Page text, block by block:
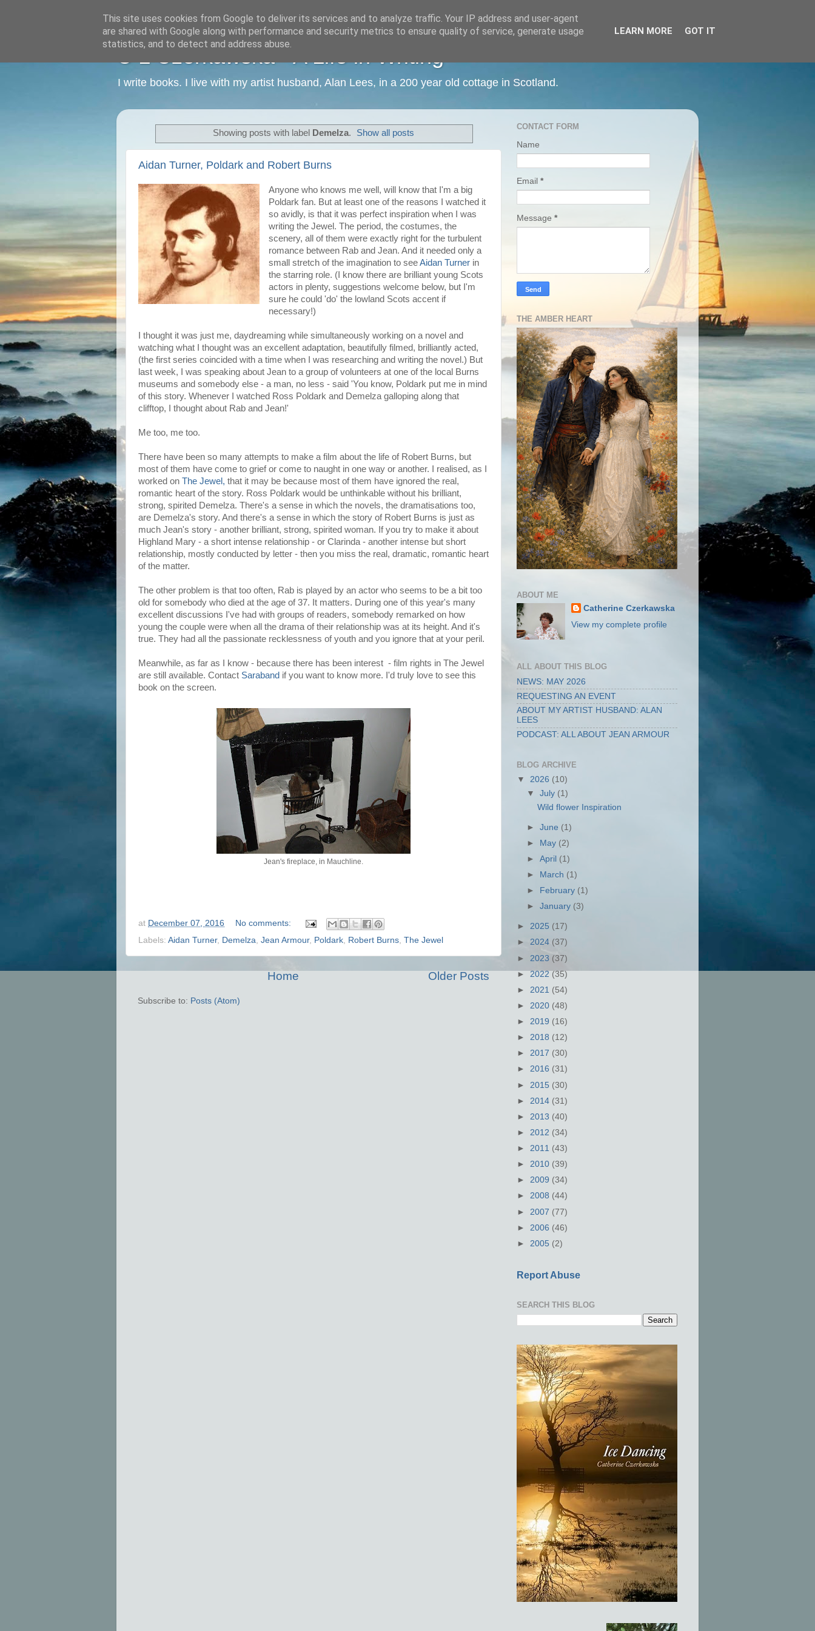
C L Czerkawska - A Life in Writing
I write books. I live with my artist husband, Alan Lees, in a 200 year old cottage in Scotland.
Showing posts with label Demelza. Show all posts
Aidan Turner, Poldark and Robert Burns
Anyone who knows me well, will know that I'm a big
Poldark fan. But at least one of the reasons I watched it
so avidly, is that it was perfect inspiration when I was
writing the Jewel. The period, the costumes, the
scenery, all of them were exactly right for the turbulent
romance between Rab and Jean. And it needed only a
small stretch of the imagination to seeAidan Turnerin
the starring role. (I know there are brilliant young Scots
actors in plenty, suggestions welcome below, but I'm
sure he could 'do' the lowland Scots accent if
necessary!)
I thought it was just me, daydreaming while simultaneously working on a novel and
watching what I thought was an excellent adaptation, beautifully filmed, brilliantly acted,
(the first series coincided with a time when I was researching and writing the novel.) But
last week, I was speaking about Jean to a group of volunteers at one of the local Burns
museums and somebody else - a man, no less - said 'You know, Poldark put me in mind
of this story. Whenever I watched Ross Poldark and Demelza galloping along that
clifftop, I thought about Rab and Jean!'
Me too, me too.
There have been so many attempts to make a film about the life of Robert Burns, but
most of them have come to grief or come to naught in one way or another. I realised, as I
worked on The Jewel, that it may be because most of them have ignored the real,
romantic heart of the story. Ross Poldark would be unthinkable without his brilliant,
strong, spirited Demelza. There's a sense in which the novels, the dramatisations too,
are Demelza's story. And there's a sense in which the story of Robert Burns is just as
much Jean's story - another brilliant, strong, spirited woman. If you try to make it about
Highland Mary - a short intense relationship - or Clarinda - another intense but short
relationship, mostly conducted by letter - then you miss the real, dramatic, romantic heart
of the matter.
The other problem is that too often, Rab is played by an actor who seems to be a bit too
old for somebody who died at the age of 37. It matters. During one of this year's many
excellent discussions I've had with groups of readers, somebody remarked on how
young the couple were when all the drama of their relationship was at its height. And it's
true. They had all the passionate recklessness of youth and you ignore that at your peril.
Meanwhile, as far as I know - because there has been interest - film rights in The Jewel
are still available. Contact Saraband if you want to know more. I'd truly love to see this
book on the screen.
Jean's fireplace, in Mauchline.
at December 07, 2016
No comments:
Labels: Aidan Turner, Demelza Jean Armour, Poldark Robert Burns The Jewel
Older Posts
Home
Subscribe to: Posts (Atom)
CONTACT FORM
Name
Email *
Message *
THE AMBER HEART
ABOUT ME
Catherine Czerkawska
View my complete profile
ALL ABOUT THIS BLOG
NEWS: MAY 2026
REQUESTING AN EVENT
ABOUT MY ARTIST HUSBAND: ALAN
LEES
PODCAST: ALL ABOUT JEAN ARMOUR
BLOG ARCHIVE
▼ 2026 (10)
▼July (1)
Wild flower Inspiration
►June (1)
►
May (2)
►April (1)
►
March (1)
►
February (1)
►January (3)
► 2025 (17)
► 2024 (37)
► 2023 (37)
►2022(35)
► 2021 (54)
► 2020 (48)
► 2019 (16)
► 2018 (12)
► 2017 (30)
► 2016 (31)
► 2015 (30)
► 2014 (31)
► 2013 (40)
► 2012 (34)
► 2011 (43)
► 2010 (39)
► 2009 (34)
► 2008 (44)
► 2007 (77)
► 2006 (46)
► 2005 (2)
Report Abuse
SEARCH THIS BLOG
This site uses cookies from Google to deliver its services and to analyze traffic. Your IP address and user-agent
are shared with Google along with performance and security metrics to ensure quality of service, generate usage
statistics, and to detect and address abuse.
LEARN MORE GOT IT